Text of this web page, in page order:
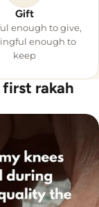
Gift
enough to give,
enough to
keep
rakah